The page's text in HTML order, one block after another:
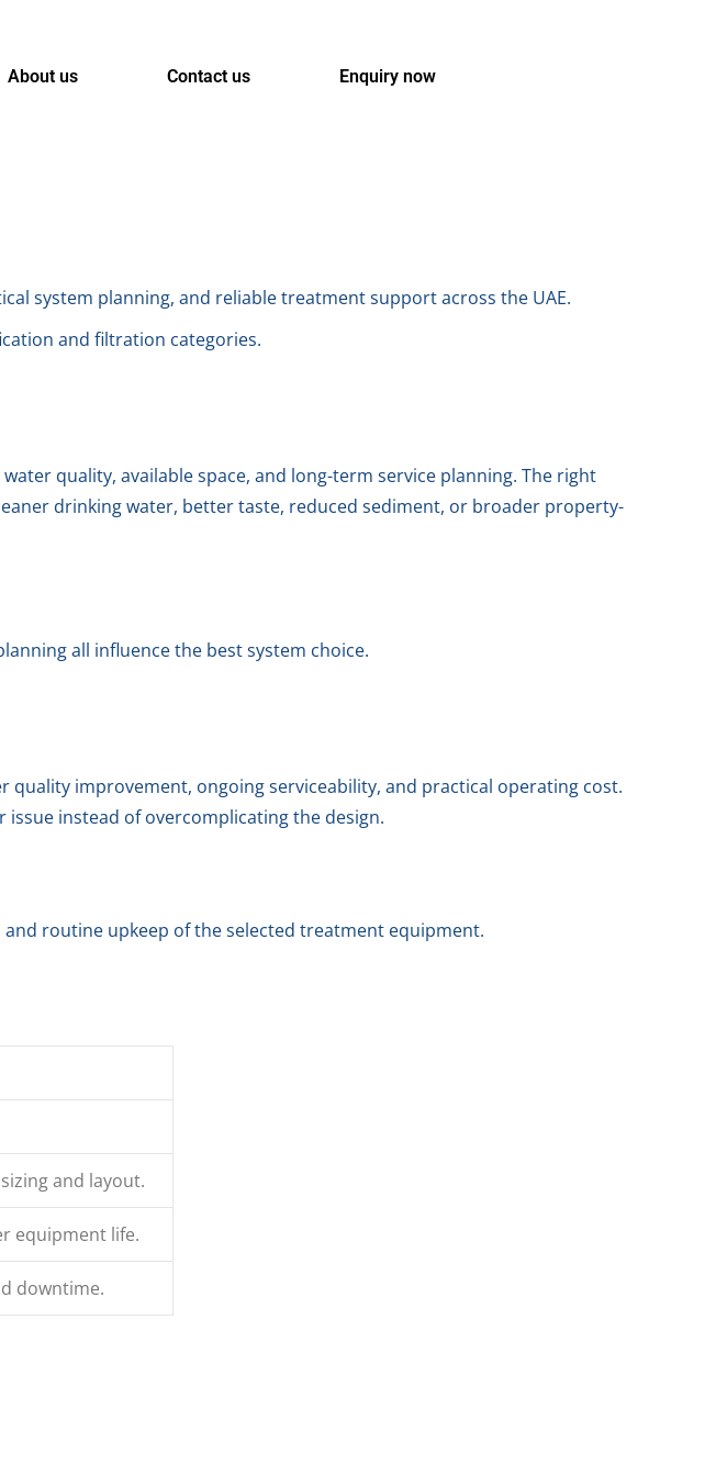
About us Contact us Enquiry now
system planning, and reliable treatment support across the UAE.
and filtration categories.
quality, available space, and long-term service planning. The right
drinking water, better taste, reduced sediment, or broader property-
all influence the best system choice.
quality improvement, ongoing serviceability, and practical operating cost.
instead of overcomplicating the design.
routine upkeep of the selected treatment equipment.
and layout.
equipment life.
downtime.